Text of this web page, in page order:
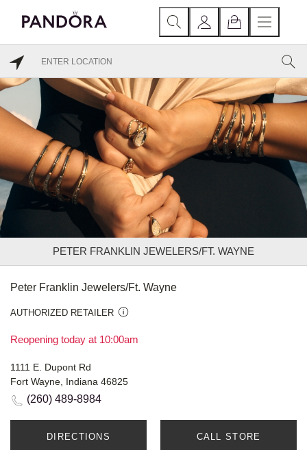
PETER FRANKLIN JEWELERS/FT. WAYNE
Peter Franklin Jewelers/Ft. Wayne
AUTHORIZED RETAILER
Reopening today at 10:00am
1111 E. Dupont Rd
Fort Wayne, Indiana 46825
(260) 489-8984
DIRECTIONS CALL STORE